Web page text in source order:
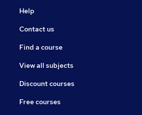
Help
Contact us
Find a course
View all subjects
Discount courses
Free courses